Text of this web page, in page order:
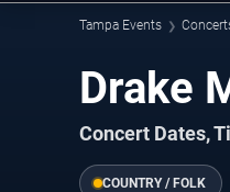
Tampa Events
Drake
Concert Dates,
COUNTRY / FOLK